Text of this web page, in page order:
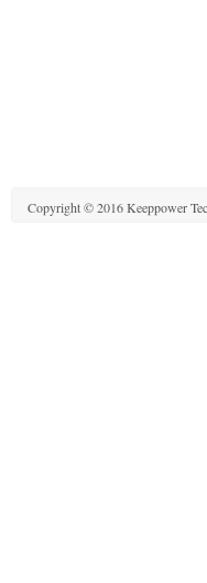
Copyright © 2016 Keeppower